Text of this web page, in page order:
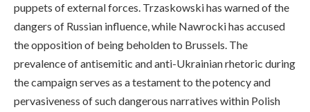
puppets of external forces. Trzaskowski has warned of the
dangers of Russian influence, while Nawrocki has accused
the opposition of being beholden to Brussels. The
prevalence of antisemitic and anti-Ukrainian rhetoric during
the campaign serves as a testament to the potency and
pervasiveness of such dangerous narratives within Polish